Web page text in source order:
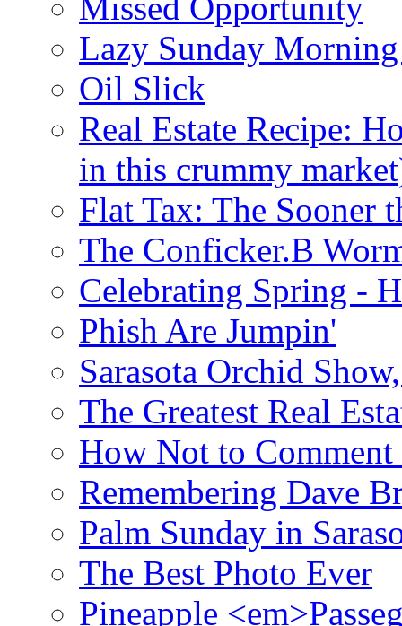
Missed Opportunity
Lazy Sunday
Oil Slick
Real Estate Recipe:
in this crummy
Flat Tax: The Sooner
The Conficker.B
Celebrating Spring -
Phish Are Jumpin'
Sarasota Orchid
The Greatest Real
How Not to Comment
Remembering Dave
Palm Sunday in
The Best Photo Ever
Pineapple